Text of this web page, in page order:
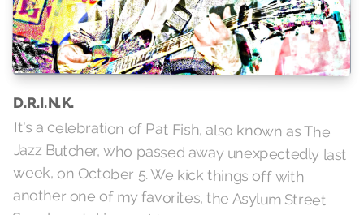
D.R.I.N.K.
It's a celebration of Pat Fish, also known as The
Jazz Butcher, who passed away unexpectedly last
week, on October 5. We kick things off with
another one of my favorites, the Asylum Street
Spankers, taking on his "D.R.I.N.K." to glorious
heights, followed by a couple of sets drawing